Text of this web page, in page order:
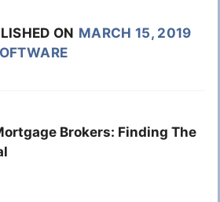
ON MARCH 15, 2019
Brokers: Finding The